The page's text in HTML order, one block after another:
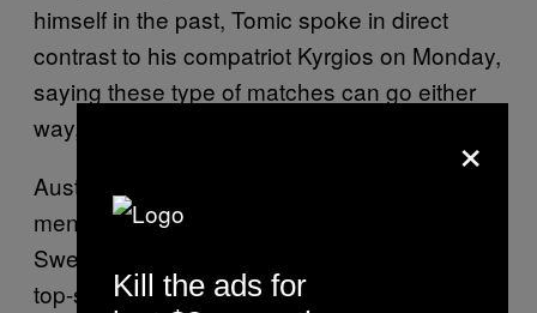
himself in the past, Tomic spoke in direct
contrast to his compatriot Kyrgios on Monday,
saying these type of matches can go either
way, but it was just “important to compete”.
Australia still has some interest remaining in
men’s doubles, with Sam Groth and his
Swedish partner Robert Lindstedt taking on
top-seeded French pair Nicolas Mahut and
×
Kill the ads for